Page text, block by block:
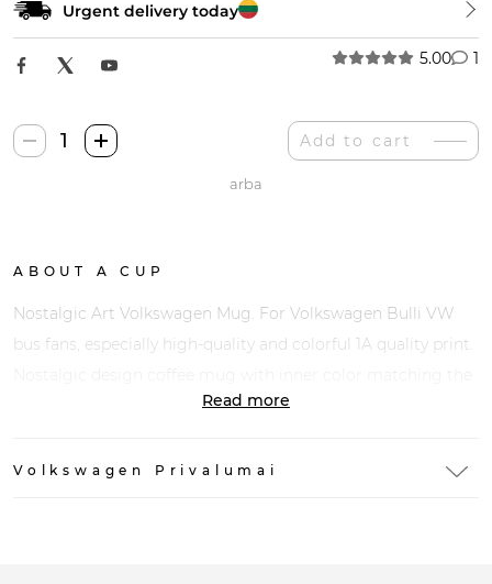
ABOUT A CUP
Nostalgic Art Volkswagen Mug. For Volkswagen Bulli VW
bus fans, especially high-quality and colorful 1A quality print.
Read more
Volkswagen Privalumai
Urgent delivery today
5.00 1
Nostalgic
Add to cart
arba